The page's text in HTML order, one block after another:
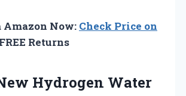
Amazon Now: Check Price on
Returns
Hydrogen Water